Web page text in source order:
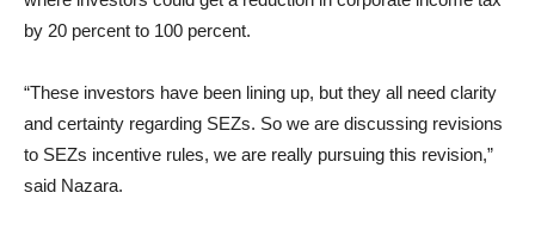
by 20 percent to 100 percent.
“These investors have been lining up, but they all need clarity
and certainty regarding SEZs. So we are discussing revisions
to SEZs incentive rules, we are really pursuing this revision,”
said Nazara.